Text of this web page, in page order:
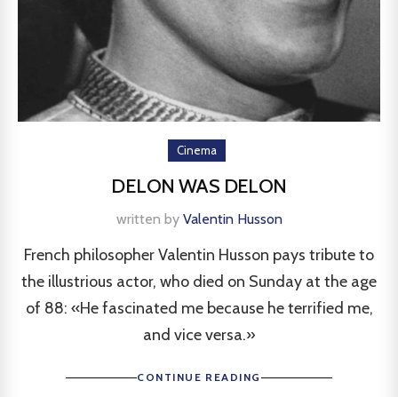
Cinema
DELON WAS DELON
written by Valentin Husson
French philosopher Valentin Husson pays tribute to
the illustrious actor, who died on Sunday at the age
of 88: «He fascinated me because he terrified me,
and vice versa.»
CONTINUE READING